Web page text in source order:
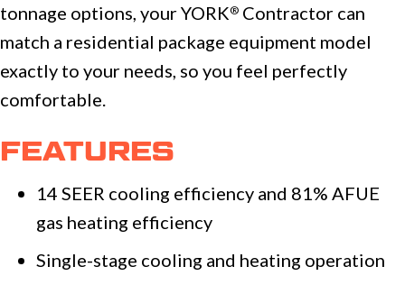
tonnage options, your YORK® Contractor can
match a residential package equipment model
exactly to your needs, so you feel perfectly
comfortable.
FEATURES
14 SEER cooling efficiency and 81% AFUE
gas heating efficiency
Single-stage cooling and heating operation